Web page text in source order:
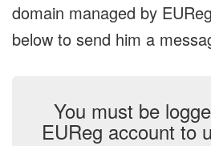
domain managed by
below to send him a
You must be
EUReg account to